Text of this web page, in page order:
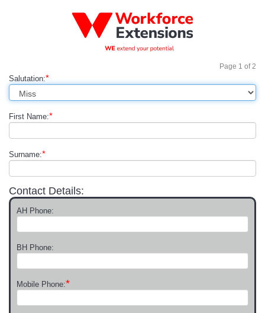
Page 1 of2
Salutation:*
First Name:*
Surname:*
Contact Details:
AH Phone:
BH Phone:
Mobile Phone:*